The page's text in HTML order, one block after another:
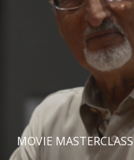
MOVIE MASTERCLASS